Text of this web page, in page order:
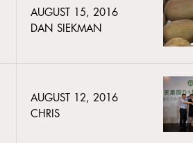
AUGUST 15, 2016
DAN SIEKMAN
AUGUST 12, 2016
CHRIS